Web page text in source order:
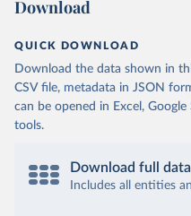
Download
QUICK DOWNLOAD
Download the data shown in
CSV file, metadata in JSON
can be opened in Excel,
tools.
Download full data
Includes all entities